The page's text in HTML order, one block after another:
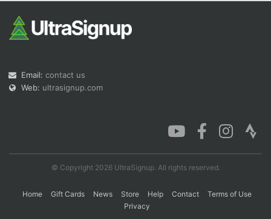
Email: contact us
Web: ultrasignup.com
© Copyright 2026 UltraSignup. All rights reserved.
Home Gift Cards News Store Help Contact
Terms of Use
Privacy